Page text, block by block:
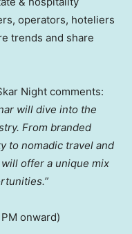
operators, hoteliers
trends and share
Night comments:
will dive into the
From branded
to nomadic travel and
offer a unique mix
onward)